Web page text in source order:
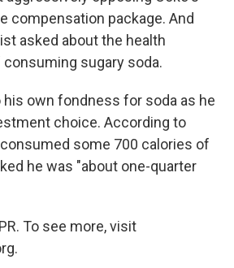
compensation package. And
asked about the health
sugary soda.
own fondness for soda as he
choice. According to
consumed some 700 calories of
he was "about one-quarter
To see more, visit